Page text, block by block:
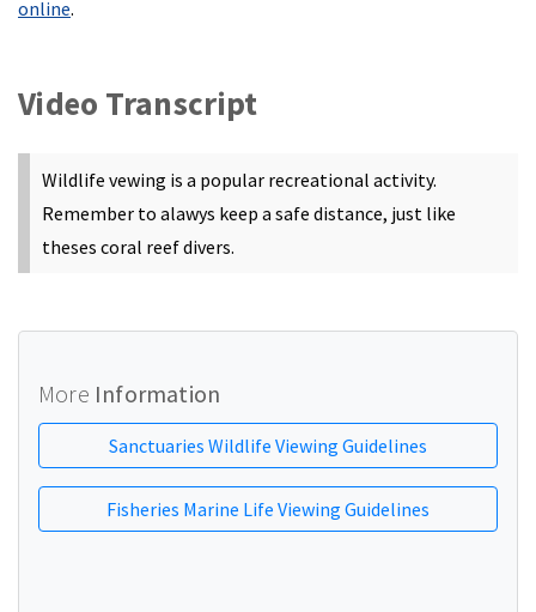
online.
Video Transcript
Wildlife vewing is a popular recreational activity.
Remember to alawys keep a safe distance, just like
theses coral reef divers.
More Information
Sanctuaries Wildlife Viewing Guidelines
Fisheries Marine Life Viewing Guidelines